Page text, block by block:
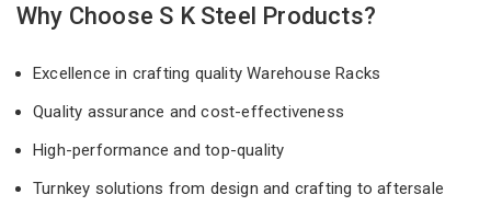
Why Choose S K Steel Products?
Excellence in crafting quality Warehouse Racks
Quality assurance and cost-effectiveness
High-performance and top-quality
Turnkey solutions from design and crafting to aftersale